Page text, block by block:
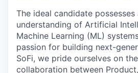
The ideal candidate possesses
understanding of Artificial
Machine Learning (ML)
passion for building next-
SoFi, we pride ourselves on
collaboration between